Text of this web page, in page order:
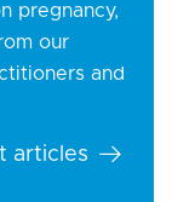
pregnancy,
our
and
articles